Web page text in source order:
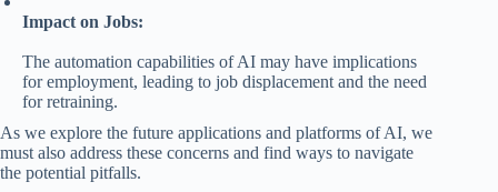
Impact on Jobs:
The automation capabilities of AI may have implications
for employment, leading to job displacement and the need
for retraining.
As we explore the future applications and platforms of AI, we
must also address these concerns and find ways to navigate
the potential pitfalls.